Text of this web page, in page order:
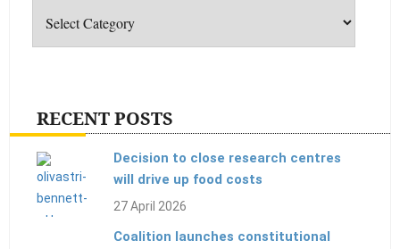
RECENT POSTS
Decision to close research centres
will drive up food costs
27 April 2026
Coalition launches constitutional